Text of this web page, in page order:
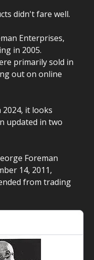
didn't fare well.
Enterprises,
in 2005.
primarily sold in
out on online
it looks
updated in two
Foreman
14, 2011,
from trading